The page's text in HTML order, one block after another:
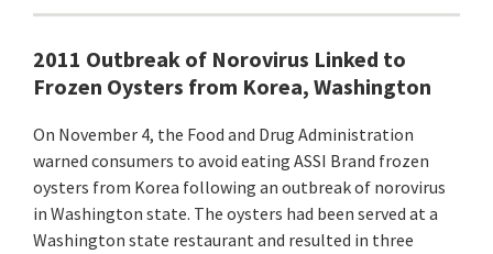
2011 Outbreak of Norovirus Linked to
Frozen Oysters from Korea, Washington
On November 4, the Food and Drug Administration
warned consumers to avoid eating ASSI Brand frozen
oysters from Korea following an outbreak of norovirus
in Washington state. The oysters had been served at a
Washington state restaurant and resulted in three